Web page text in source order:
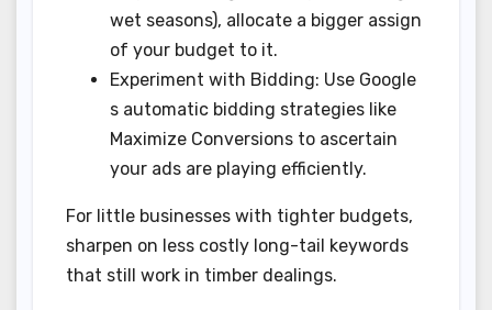
wet seasons), allocate a bigger assign
of your budget to it.
Experiment with Bidding: Use Google
s automatic bidding strategies like
Maximize Conversions to ascertain
your ads are playing efficiently.
For little businesses with tighter budgets,
sharpen on less costly long-tail keywords
that still work in timber dealings.